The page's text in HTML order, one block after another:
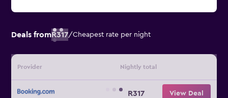
Deals fromR317/Cheapest rate per night
Provider Nightly total
R317 View Deal